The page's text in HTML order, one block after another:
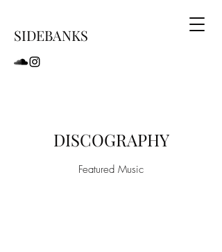
SIDEBANKS
DISCOGRAPHY
Featured Music